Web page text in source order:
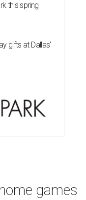
this spring
gifts at Dallas'
games